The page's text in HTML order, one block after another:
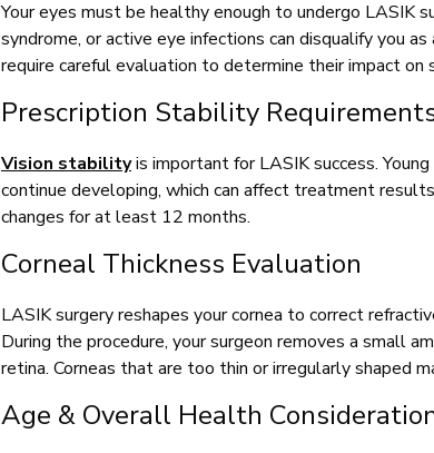
Your eyes must be healthy enough to undergo LASIK
syndrome, or active eye infections can disqualify you
require careful evaluation to determine their impact on
Prescription Stability
Vision stabilityis important for LASIK success.
continue developing, which can affect treatment
changes for at least 12 months.
Corneal Thickness Evaluation
LASIK surgery reshapes your cornea to correct
During the procedure, your surgeon removes a small
retina. Corneas that are too thin or irregularly shaped
Age & Overall Health